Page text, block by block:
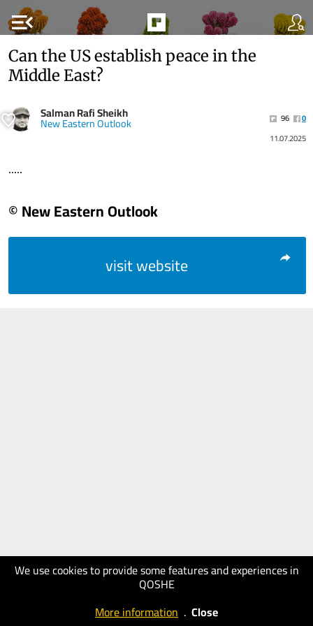
menu_open
We use cookies to provide some features and experiences in
QOSHE
More information . Close
Can the US establish peace in the
Middle East?
Salman Rafi Sheikh
New Eastern Outlook 96
0
11.07.2025
.....
© New Eastern Outlook
visit website